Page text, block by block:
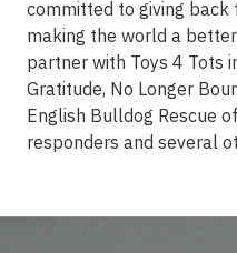
committed to giving back
making the world a
partner with Toys 4 Tots
Gratitude, No Longer
English Bulldog Rescue
responders and several